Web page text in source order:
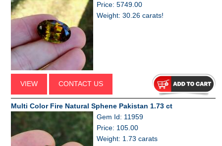
Price: 5749.00
Weight: 30.26 carats!
VIEW CONTACT US
Multi Color Fire Natural Sphene Pakistan 1.73 ct
Gem Id: 11959
Price: 105.00
Weight: 1.73 carats